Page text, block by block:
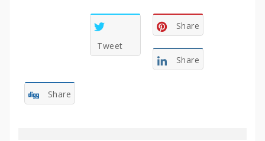
Tweet
Share
Share
Share